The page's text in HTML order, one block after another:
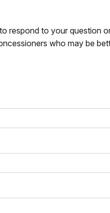
respond to your
who may be